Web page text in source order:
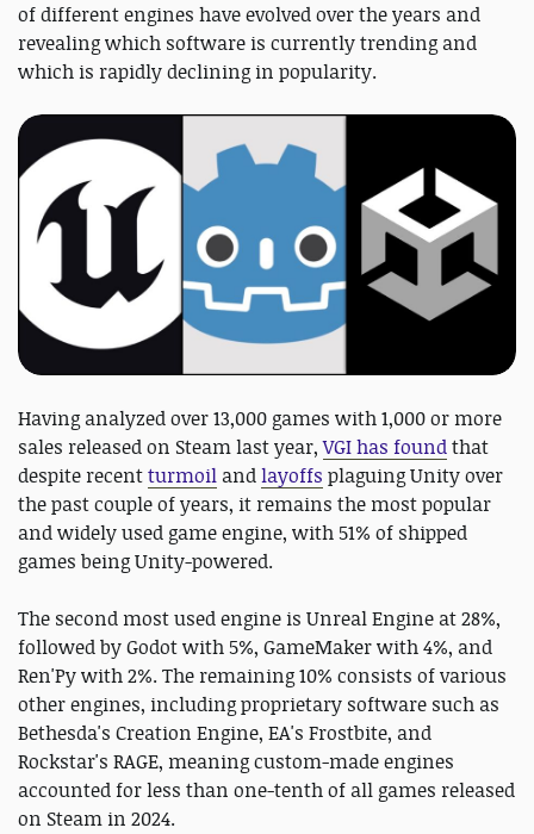
of different engines have evolved over the years and
revealing which software is currently trending and
which is rapidly declining in popularity.
Having analyzed over 13,000 games with 1,000 or more
sales released on Steam last year,VGI has foundthat
despite recentturmoil andlayoffs plaguing Unity over
the past couple of years, it remains the most popular
and widely used game engine, with 51% of shipped
games being Unity-powered.
The second most used engine is Unreal Engine at 28%,
followed by Godot with 5%, GameMaker with 4%, and
Ren'Py with 2%. The remaining 10% consists of various
other engines, including proprietary software such as
Bethesda's Creation Engine, EA's Frostbite, and
Rockstar's RAGE, meaning custom-made engines
accounted for less than one-tenth of all games released
on Steam in 2024.